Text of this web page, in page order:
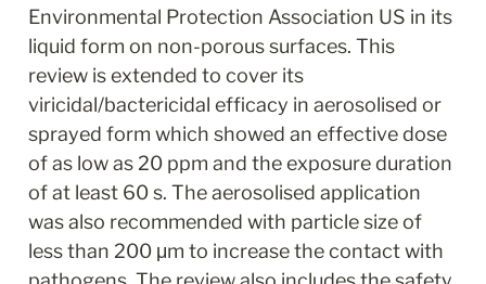
Environmental Protection Association US in its
liquid form on non-porous surfaces. This
review is extended to cover its
viricidal/bactericidal efficacy in aerosolised or
sprayed form which showed an effective dose
of as low as 20 ppm and the exposure duration
of at least 60 s. The aerosolised application
was also recommended with particle size of
less than 200 μm to increase the contact with